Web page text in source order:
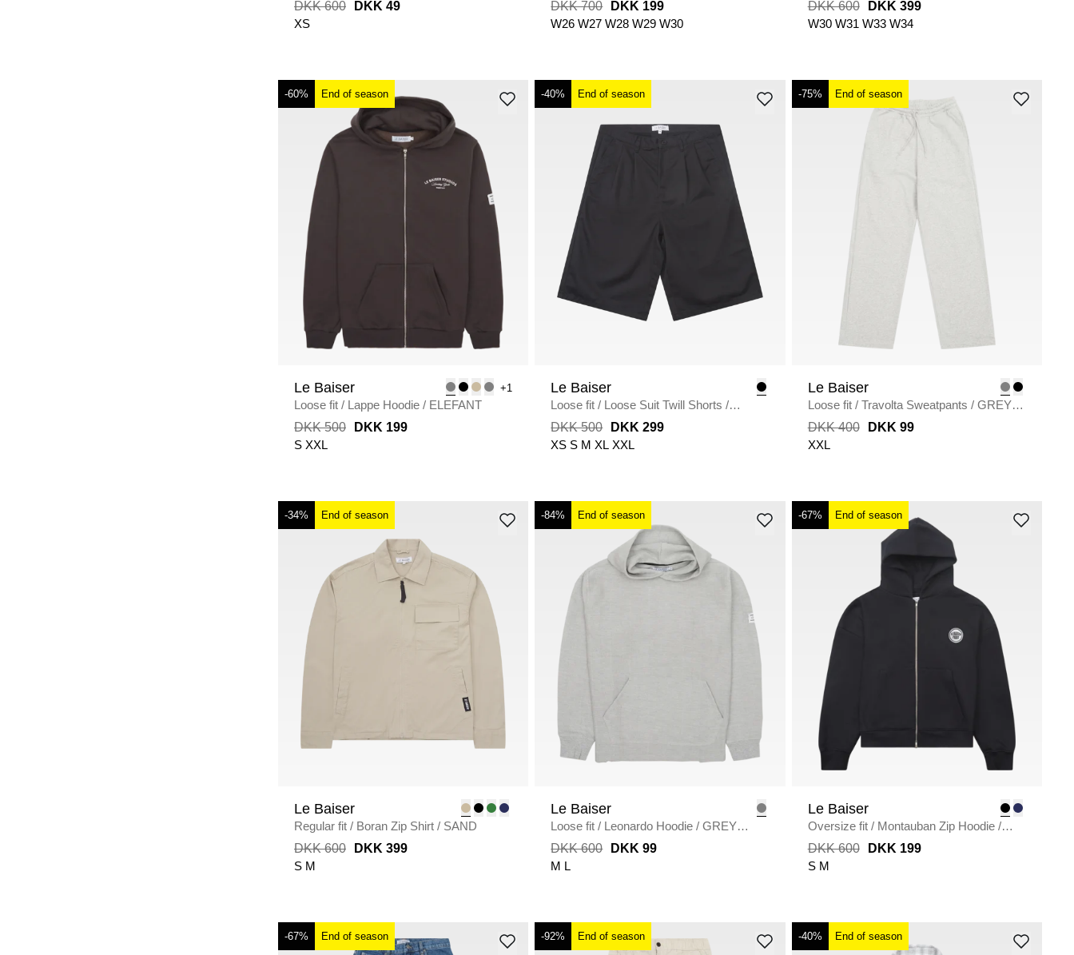
DKK 600
DKK 49
XS
DKK 700
DKK 199
W26 W27 W28 W29 W30
DKK 600
DKK 399
W30 W31 W33 W34
-60% End of season
Le Baiser +1
Loose fit / Lappe Hoodie / ELEFANT
DKK 500
DKK 199
S XXL
-40% End of season
Le Baiser
Loose fit / Loose Suit Twill Shorts /
BLACK
DKK 500
DKK 299
XS S M XL XXL
-75% End of season
Le Baiser
Loose fit / Travolta Sweatpants / GREY
MELANGE
DKK 400
DKK 99
XXL
-34% End of season
Le Baiser
Regular fit / Boran Zip Shirt / SAND
DKK 600
DKK 399
S M
-84% End of season
Le Baiser
Loose fit / Leonardo Hoodie / GREY
MELANGE
DKK 600
DKK 99
M L
-67% End of season
Le Baiser
Oversize fit / Montauban Zip Hoodie /
BLACK
DKK 600
DKK 199
S M
-67% End of season -92% End of season -40% End of season